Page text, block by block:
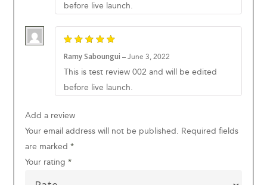
before live launch.
Ramy Saboungui– June 3, 2022
This is test review 002 and will be edited
before live launch.
Add a review
Your email address will not be published. Required fields
are marked*
Your rating*